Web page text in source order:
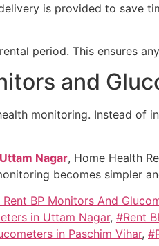
is provided to save
period. This ensures
and
monitoring. Instead of
Nagar, Home Health
becomes simpler
Rent BP Monitors And
in Uttam Nagar, #Rent
in Paschim Vihar,